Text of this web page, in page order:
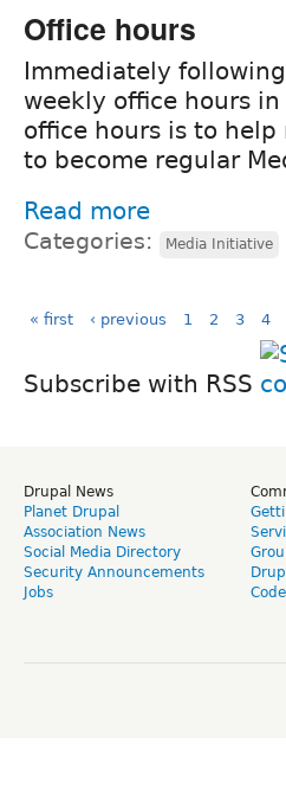
Office hours
Immediately
weekly office hours
office hours is to
to become regular
Read more
Categories: Media Initiative
« first ‹ previous 1 2 3 4
Subscribe with RSS
Drupal News
Planet Drupal
Association News
Social Media Directory
Security Announcements
Jobs